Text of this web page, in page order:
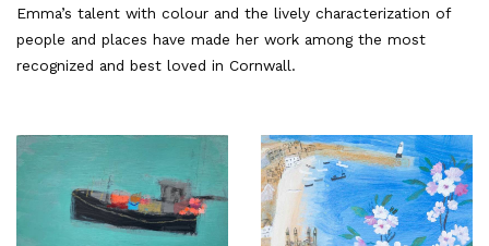
Emma’s talent with colour and the lively characterization of
people and places have made her work among the most
recognized and best loved in Cornwall.